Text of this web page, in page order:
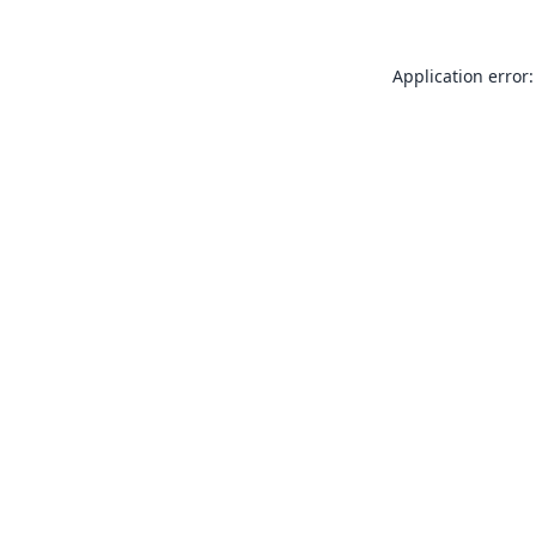
Application